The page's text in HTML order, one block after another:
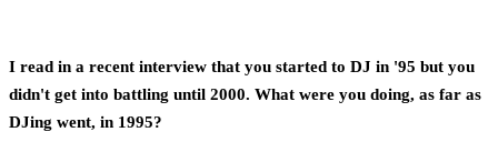
I read in a recent interview that you started to DJ in '95 but you
didn't get into battling until 2000. What were you doing, as far as
DJing went, in 1995?